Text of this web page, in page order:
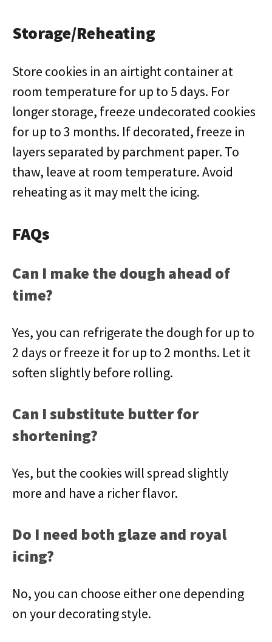
Storage/Reheating
Store cookies in an airtight container at
room temperature for up to 5 days. For
longer storage, freeze undecorated cookies
for up to 3 months. If decorated, freeze in
layers separated by parchment paper. To
thaw, leave at room temperature. Avoid
reheating as it may melt the icing.
FAQs
Can I make the dough ahead of
time?
Yes, you can refrigerate the dough for up to
2 days or freeze it for up to 2 months. Let it
soften slightly before rolling.
Can I substitute butter for
shortening?
Yes, but the cookies will spread slightly
more and have a richer flavor.
Do I need both glaze and royal
icing?
No, you can choose either one depending
on your decorating style.